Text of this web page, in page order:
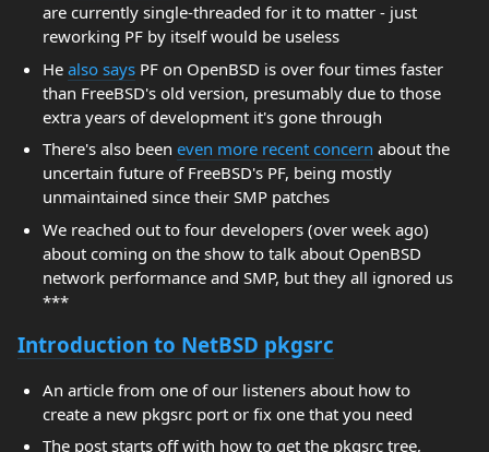
are currently single-threaded for it to matter - just
reworking PF by itself would be useless
He also saysPF on OpenBSD is over four times faster
than FreeBSD's old version, presumably due to those
extra years of development it's gone through
There's also been even more recent concern about the
uncertain future of FreeBSD's PF, being mostly
unmaintained since their SMP patches
We reached out to four developers (over week ago)
about coming on the show to talk about OpenBSD
network performance and SMP, but they all ignored us
***
Introduction to NetBSD pkgsrc
An article from one of our listeners about how to
create a new pkgsrc port or fix one that you need
The post starts off with how to get the pkgsrc tree,